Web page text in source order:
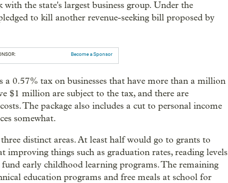
with the state's largest business group. Under the
to kill another revenue-seeking bill proposed by
Become a Sponsor
0.57% tax on businesses that have more than a million
$1 million are subject to the tax, and there are
The package also includes a cut to personal income
somewhat.
distinct areas. At least half would go to grants to
improving things such as graduation rates, reading levels
early childhood learning programs. The remaining
education programs and free meals at school for